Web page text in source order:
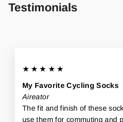
Testimonials
★★★★★
My Favorite Cycling Socks
Aireator
The fit and finish of these
use them for commuting and